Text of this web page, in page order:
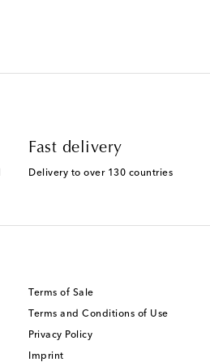
Fast delivery
Delivery to over 130 countries
Terms of Sale
Terms and Conditions of Use
Privacy Policy
Imprint